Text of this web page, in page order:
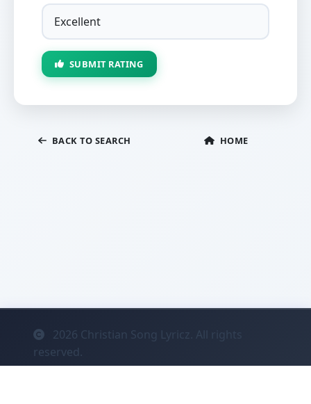
SUBMIT RATING
BACK TO SEARCH HOME
2026 Christian Song Lyricz. All rights
reserved.